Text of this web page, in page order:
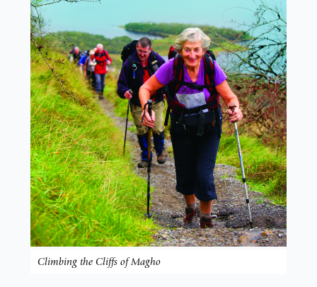
Climbing the Cliffs of Magho